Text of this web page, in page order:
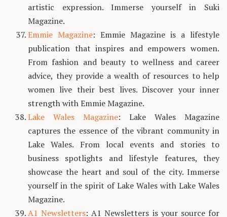
artistic expression. Immerse yourself in Suki
Magazine.
Emmie Magazine: Emmie Magazine is a lifestyle
publication that inspires and empowers women.
From fashion and beauty to wellness and career
advice, they provide a wealth of resources to help
women live their best lives. Discover your inner
strength with Emmie Magazine.
Lake Wales Magazine: Lake Wales Magazine
captures the essence of the vibrant community in
Lake Wales. From local events and stories to
business spotlights and lifestyle features, they
showcase the heart and soul of the city. Immerse
yourself in the spirit of Lake Wales with Lake Wales
Magazine.
A1 Newsletters: A1 Newsletters is your source for